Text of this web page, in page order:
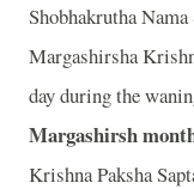
Shobhakrutha
Margashirsha
day during the
Margashirsh
Krishna Paksha